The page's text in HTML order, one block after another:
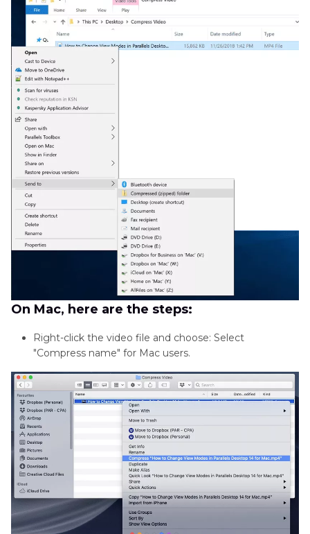
On Mac, here are the steps:
Right-click the video file and choose: Select
"Compress name" for Mac users.